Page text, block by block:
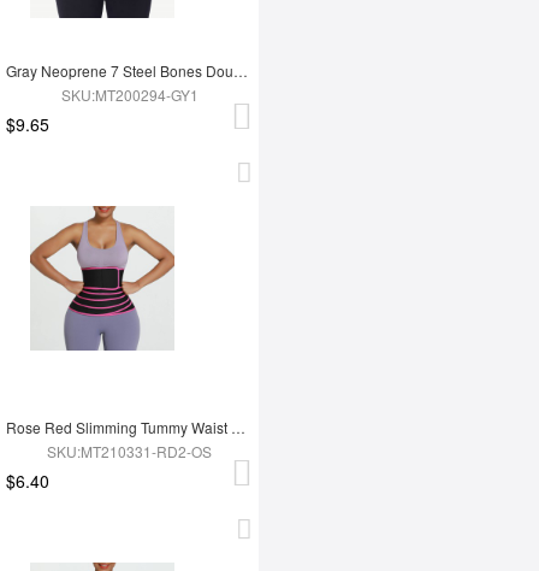
Gray Neoprene 7 Steel Bones Double Waist Belt with Zipper
SKU:MT200294-GY1
$9.65
Rose Red Slimming Tummy Waist Wrap Soft-Touch Belt
SKU:MT210331-RD2-OS
$6.40